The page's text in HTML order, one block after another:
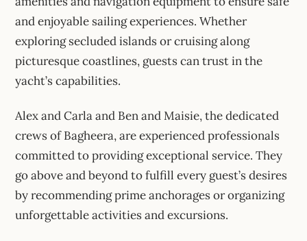
and enjoyable sailing experiences. Whether
exploring secluded islands or cruising along
picturesque coastlines, guests can trust in the
yacht’s capabilities.
Alex and Carla and Ben and Maisie, the dedicated
crews of Bagheera, are experienced professionals
committed to providing exceptional service. They
go above and beyond to fulfill every guest’s desires
by recommending prime anchorages or organizing
unforgettable activities and excursions.